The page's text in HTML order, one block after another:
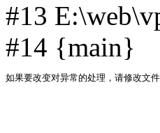
#13
#14 {main}